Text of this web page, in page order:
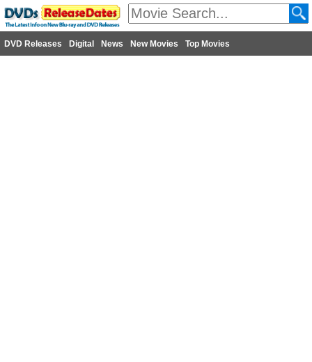
DVD Releases Digital News New Movies Top Movies